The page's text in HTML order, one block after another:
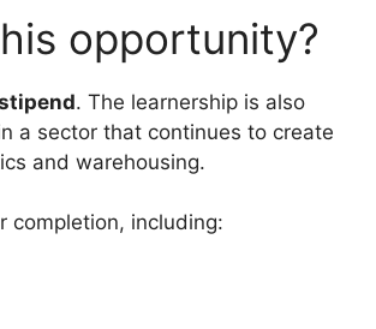
opportunity?
. The learnership is also
a sector that continues to create
and warehousing.
completion, including: